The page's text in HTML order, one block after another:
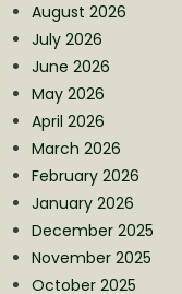
August 2026
July 2026
June 2026
May 2026
April 2026
March 2026
February 2026
January 2026
December 2025
November 2025
October 2025